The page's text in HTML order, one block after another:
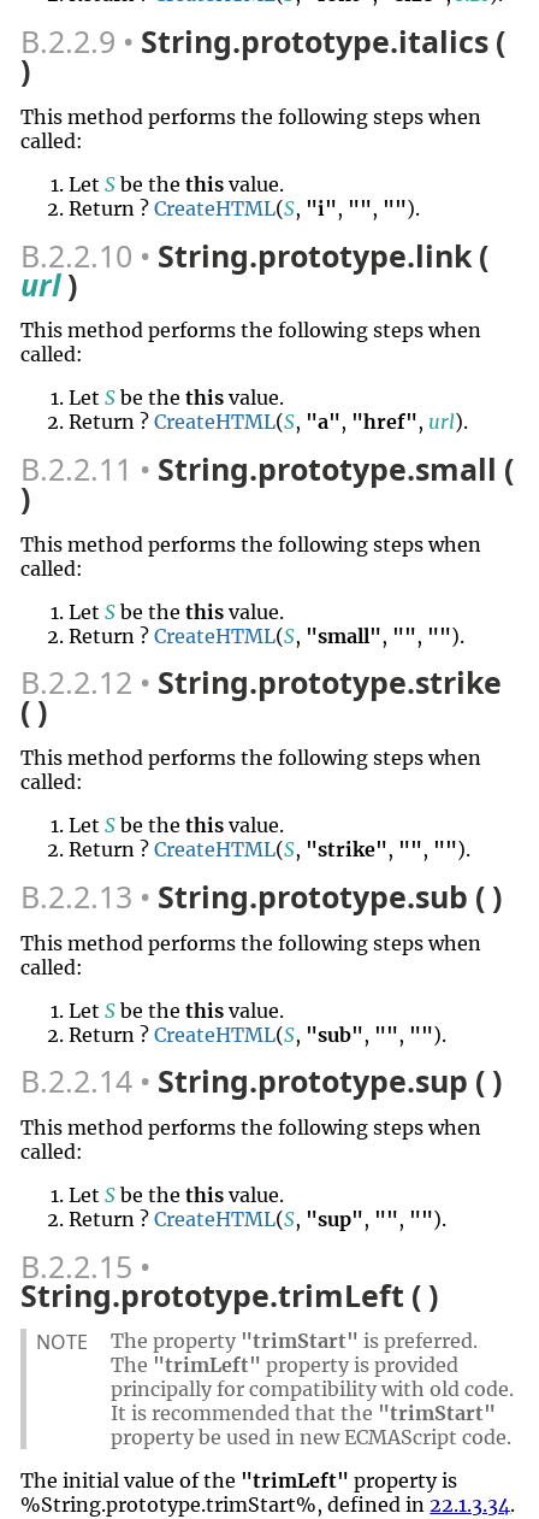
B.2.2.9 String.prototype.italics (
)
This method performs the following steps when
called:
LetS be thethis value.
Return ?CreateHTML(S, "i", "", "").
B.2.2.10 String.prototype.link (
url)
This method performs the following steps when
called:
LetS be thethis value.
Return ?CreateHTML(S, "a", "href", url).
B.2.2.11 String.prototype.small (
)
This method performs the following steps when
called:
LetS be thethis value.
Return ?CreateHTML(S, "small", "", "").
B.2.2.12 String.prototype.strike
( )
This method performs the following steps when
called:
LetS be thethis value.
Return ?CreateHTML(S, "strike", "", "").
B.2.2.13 String.prototype.sub ( )
This method performs the following steps when
called:
LetS be thethis value.
Return ?CreateHTML(S, "sub", "", "").
B.2.2.14 String.prototype.sup ( )
This method performs the following steps when
called:
LetS be thethis value.
Return ?CreateHTML(S, "sup", "", "").
B.2.2.15
String.prototype.trimLeft ( )
NOTE The property "trimStart" is preferred.
The "trimLeft" property is provided
principally for compatibility with old code.
It is recommended that the "trimStart"
property be used in new ECMAScript code.
The initial value of the "trimLeft" property is
%String.prototype.trimStart%, defined in22.1.3.34.